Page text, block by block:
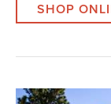
SHOP